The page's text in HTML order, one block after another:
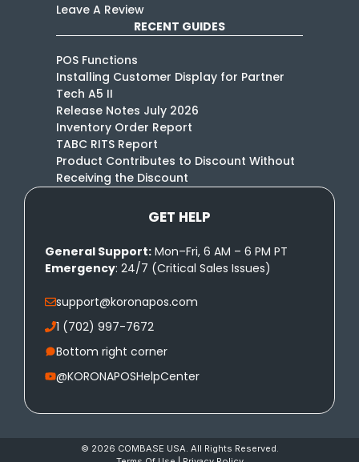
Leave A Review
RECENT GUIDES
POS Functions
Installing Customer Display for Partner
Tech A5 II
Release Notes July 2026
Inventory Order Report
TABC RITS Report
Product Contributes to Discount Without
Receiving the Discount
GET HELP
General Support: Mon–Fri, 6 AM – 6 PM PT
Emergency: 24/7 (Critical Sales Issues)
support@koronapos.com
1 (702) 997-7672
Bottom right corner
@KORONAPOSHelpCenter
© 2026 COMBASE USA. All Rights Reserved.